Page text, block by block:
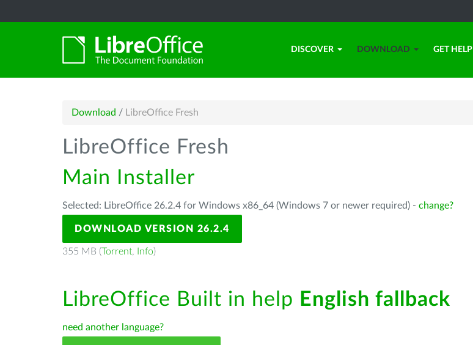
DISCOVER DOWNLOAD GET HELP
Download / LibreOffice Fresh
LibreOffice Fresh
Main Installer
Selected: LibreOffice 26.2.4 for Windows x86_64 (Windows 7 or newer required) - change?
DOWNLOAD VERSION 26.2.4
355 MB (Torrent, Info)
LibreOffice Built in help English fallback
need another language?